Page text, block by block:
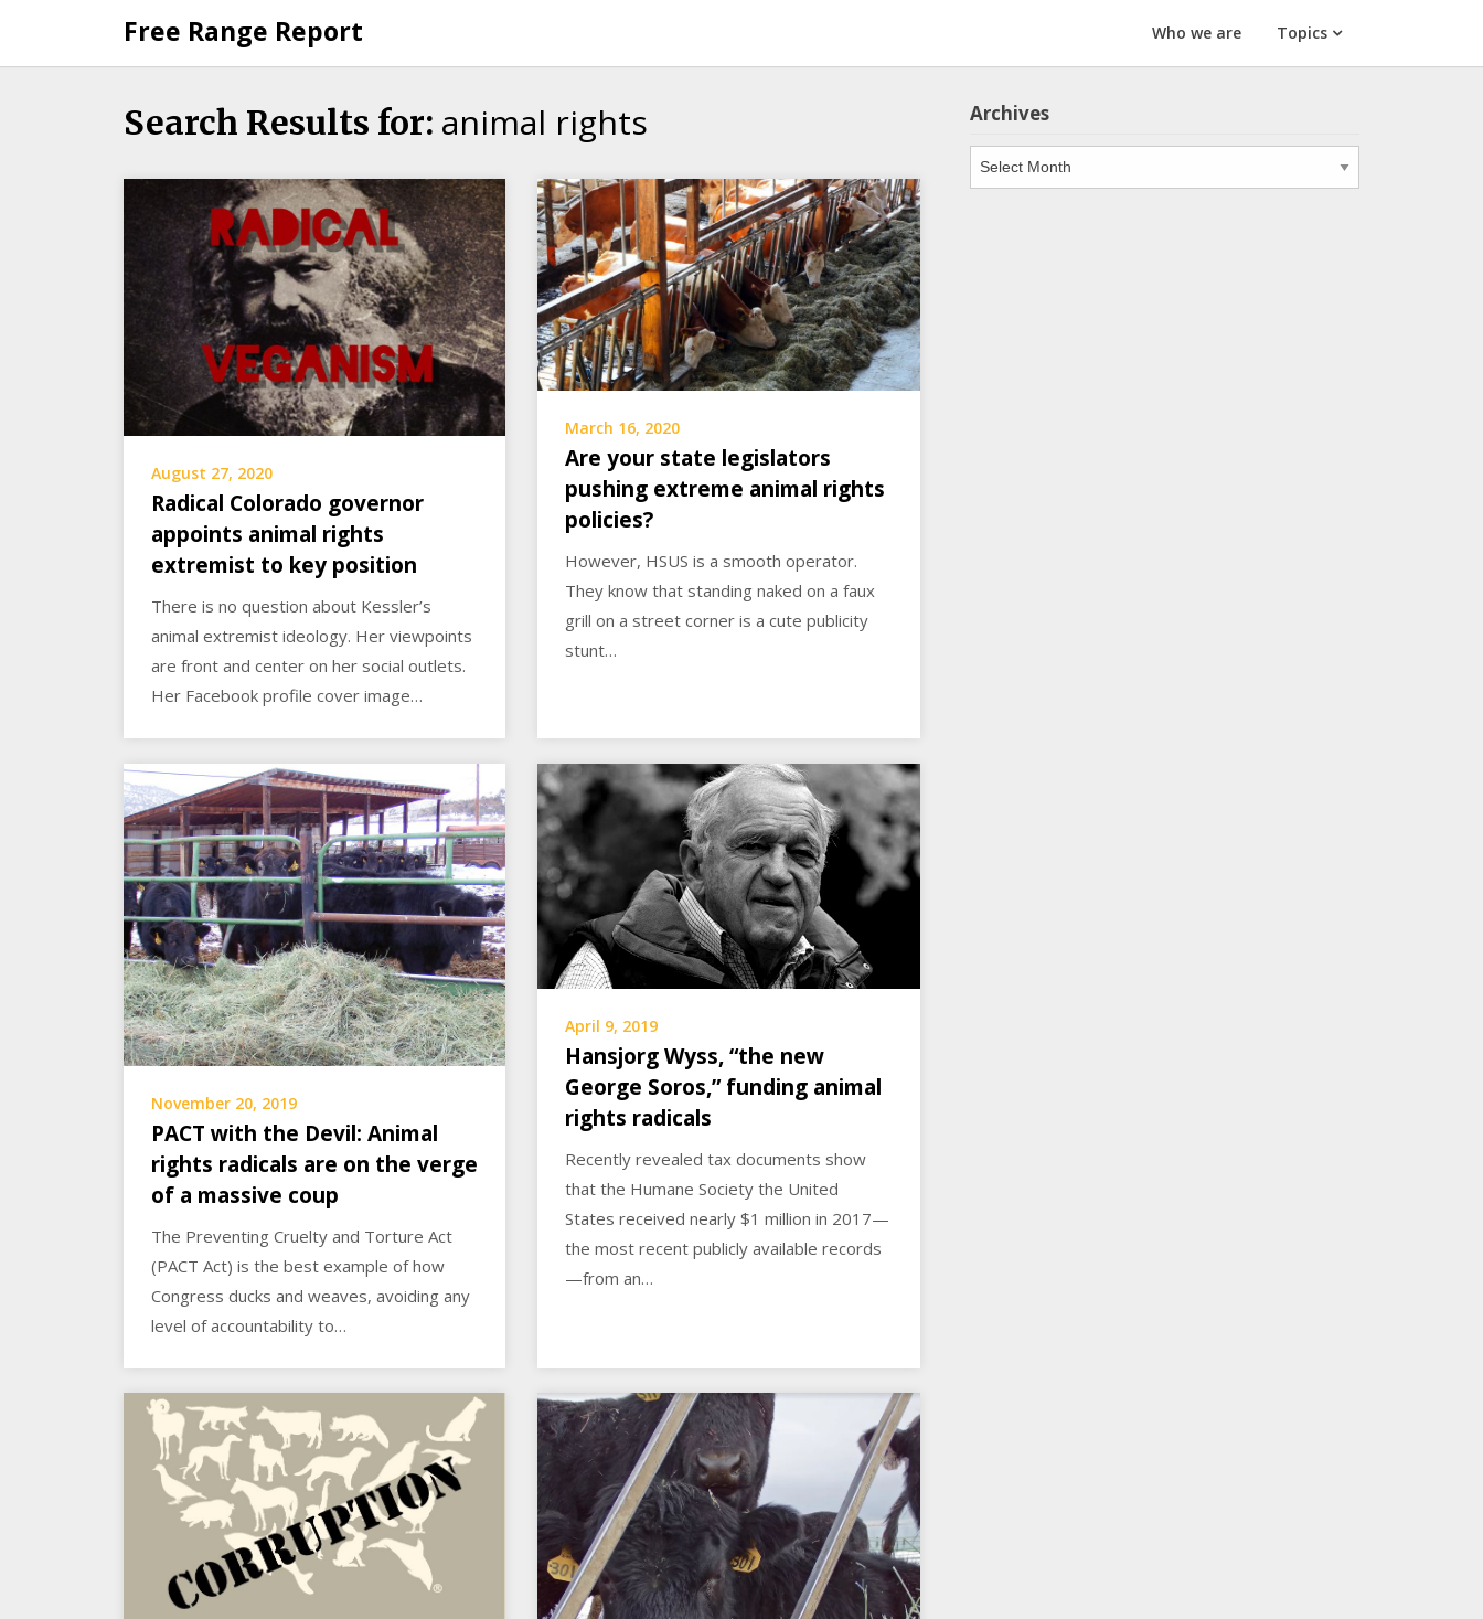
content
Free Range Report Who we are Topics
Search Results for: animal rights
August 27, 2020
Radical Colorado governor
appoints animal rights
extremist to key position
There is no question about Kessler’s
animal extremist ideology. Her viewpoints
are front and center on her social outlets.
Her Facebook profile cover image…
March 16, 2020
Are your state legislators
pushing extreme animal rights
policies?
However, HSUS is a smooth operator.
They know that standing naked on a faux
grill on a street corner is a cute publicity
stunt…
November 20, 2019
PACT with the Devil: Animal
rights radicals are on the verge
of a massive coup
The Preventing Cruelty and Torture Act
(PACT Act) is the best example of how
Congress ducks and weaves, avoiding any
level of accountability to…
April 9, 2019
Hansjorg Wyss, “the new
George Soros,” funding animal
rights radicals
Recently revealed tax documents show
that the Humane Society the United
States received nearly $1 million in 2017—
the most recent publicly available records
—from an…
Archives
Archives